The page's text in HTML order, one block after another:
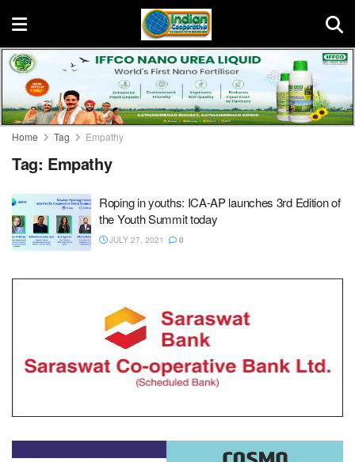
Home Tag Empathy
Tag: Empathy
Roping in youths: ICA-AP launches 3rd Edition of
the Youth Summit today
JULY 27, 2021 0